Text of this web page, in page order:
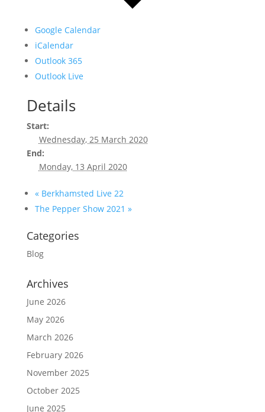
Google Calendar
iCalendar
Outlook 365
Outlook Live
Details
Start:
Wednesday, 25 March 2020
End:
Monday, 13 April 2020
«Berkhamsted Live 22
The Pepper Show 2021 »
Categories
Blog
Archives
June 2026
May 2026
March 2026
February 2026
November 2025
October 2025
June 2025